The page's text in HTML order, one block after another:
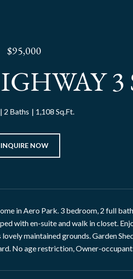
$95,000
3
2 Baths 1,108 Sq.Ft.
INQUIRE NOW
in Aero Park. 3 bedroom, 2 full
with en-suite and walk in closet.
maintained grounds. Garden
No age restriction, Owner-